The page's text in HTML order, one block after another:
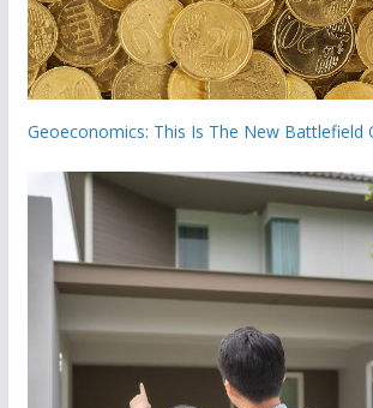
Geoeconomics: This Is The New Battlefield